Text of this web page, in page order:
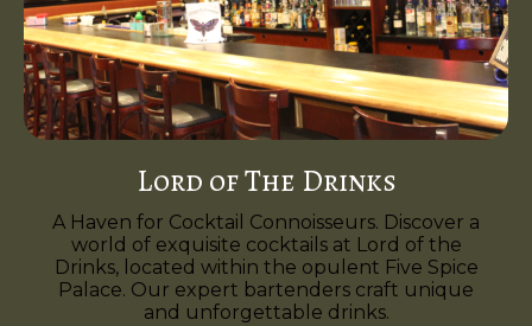
Lord of The Drinks
A Haven for Cocktail Connoisseurs. Discover a
world of exquisite cocktails at Lord of the
Drinks, located within the opulent Five Spice
Palace. Our expert bartenders craft unique
and unforgettable drinks.